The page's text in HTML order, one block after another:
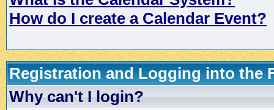
How do I create a Calendar Event?
Registration and Logging into the
Why can't I login?